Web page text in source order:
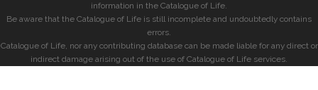
information in the Catalogue of Life.
Be aware that the Catalogue of Life is still incomplete and undoubtedly contains
errors.
Catalogue of Life, nor any contributing database can be made liable for any direct or
indirect damage arising out of the use of Catalogue of Life services.